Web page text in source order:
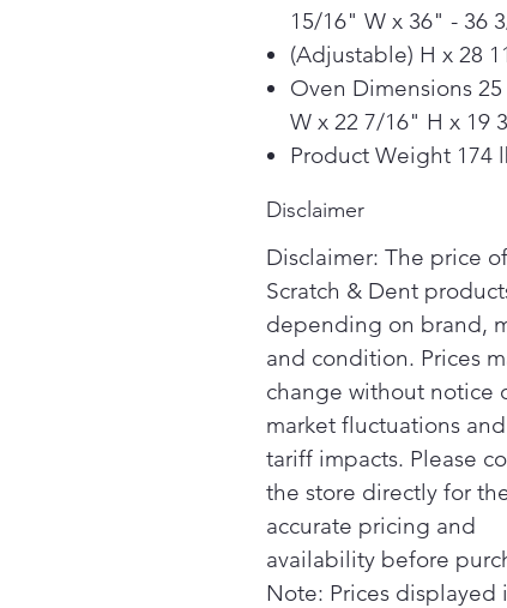
15/16" W x 36" - 36
(Adjustable) H x 28
Oven Dimensions
W x 22 7/16" H x 19
Product Weight 174
Disclaimer
Disclaimer: The price of
Scratch & Dent
depending on brand,
and condition. Prices
change without notice
market fluctuations
tariff impacts. Please
the store directly for
accurate pricing and
availability before
Note: Prices displayed